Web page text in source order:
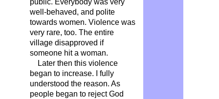
well-behaved, and polite
towards women. Violence was
very rare, too. The entire
village disapproved if
someone hit a woman.
Later then this violence
began to increase. I fully
understood the reason. As
people began to reject God